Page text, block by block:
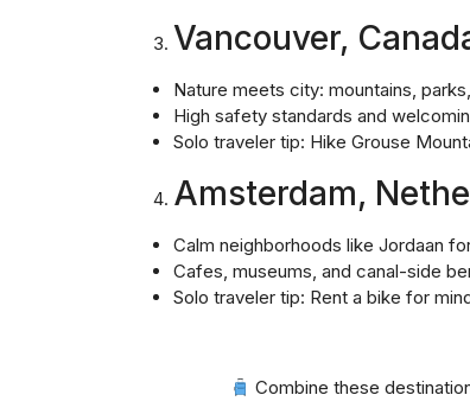
Vancouver,
Nature meets city: mountains,
High safety standards and
Solo traveler tip: Hike Grouse
Amsterdam,
Calm neighborhoods like Jordaan
Cafes, museums, and canal-side
Solo traveler tip: Rent a bike for
Combine these